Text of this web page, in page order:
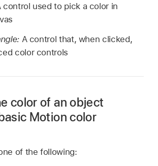
control used to pick a color in
A control that, when clicked,
color controls
color of an object
Motion color
of the following: